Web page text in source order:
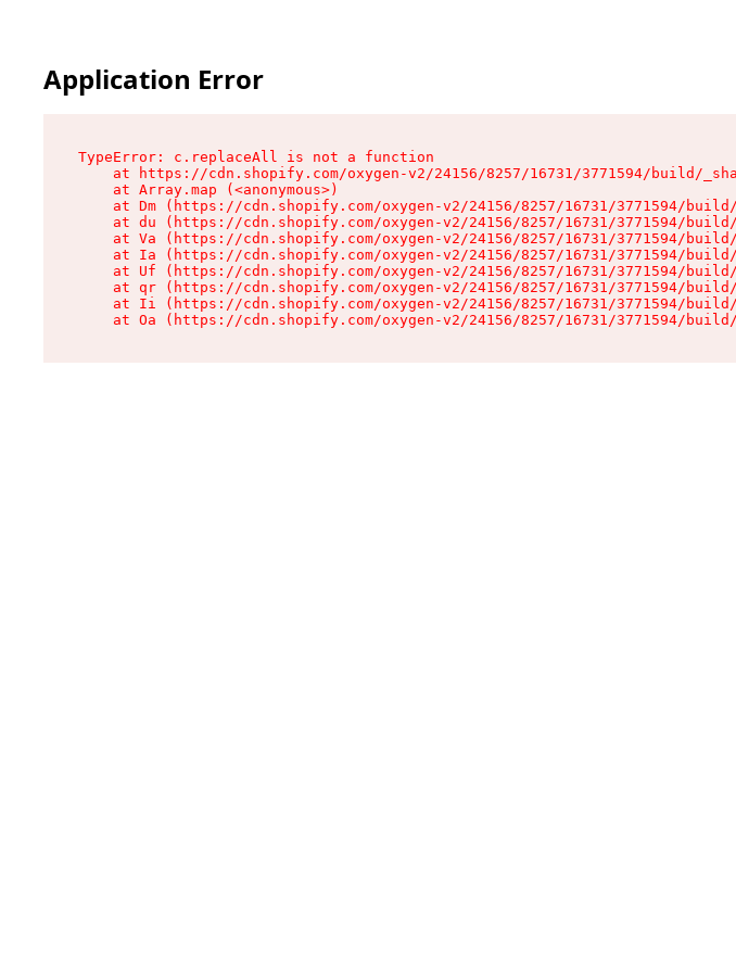
Application Error
TypeError: c.replaceAll is not a function
at https://cdn.shopify.com/oxygen-v2/24156/8257/16731/3771594/build/
    at Array.map (<anonymous>)
at Dm (https://cdn.shopify.com/oxygen-v2/24156/8257/16731/3771594/
at du (https://cdn.shopify.com/oxygen-v2/24156/8257/16731/3771594/
at Va (https://cdn.shopify.com/oxygen-v2/24156/8257/16731/3771594/
at Ia (https://cdn.shopify.com/oxygen-v2/24156/8257/16731/3771594/
at Uf (https://cdn.shopify.com/oxygen-v2/24156/8257/16731/3771594/
at qr (https://cdn.shopify.com/oxygen-v2/24156/8257/16731/3771594/
at Ii (https://cdn.shopify.com/oxygen-v2/24156/8257/16731/3771594/
at Oa (https://cdn.shopify.com/oxygen-v2/24156/8257/16731/3771594/